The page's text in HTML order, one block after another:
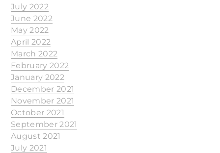
July 2022
June 2022
May 2022
April 2022
March 2022
February 2022
January 2022
December 2021
November 2021
October 2021
September 2021
August 2021
July 2021